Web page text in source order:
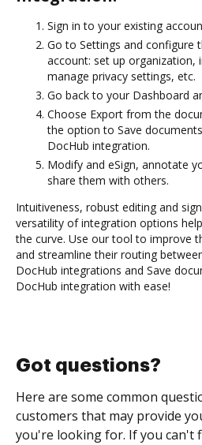
Sign in to your existing
Go to Settings and configure
account: set up organization,
manage privacy settings, etc.
Go back to your Dashboard
Choose Export from the
the option to Save
DocHub integration.
Modify and eSign, annotate
share them with others.
Intuitiveness, robust editing and
versatility of integration options
the curve. Use our tool to improve
and streamline their routing
DocHub integrations and Save
DocHub integration with ease!
Got questions?
Here are some common
customers that may provide
you're looking for. If you can't